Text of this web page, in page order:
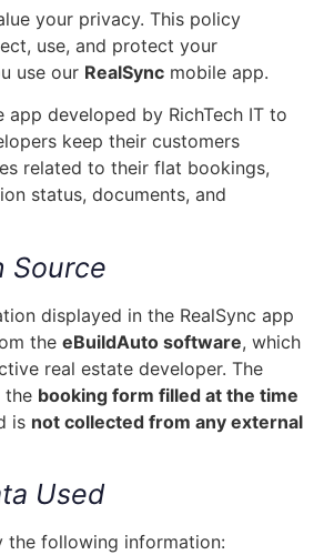
your privacy. This policy
use, and protect your
use our RealSync mobile app.
app developed by RichTech IT to
keep their customers
related to their flat bookings,
status, documents, and
Source
displayed in the RealSync app
the eBuildAuto software, which
real estate developer. The
the booking form filled at the time
is not collected from any external
Used
the following information: